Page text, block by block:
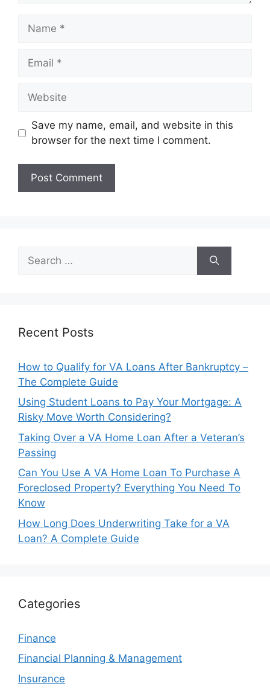
Name
Email
Website
Save my name, email, and website in this
browser for the next time I comment.
for:
Recent Posts
How to Qualify for VA Loans After Bankruptcy –
The Complete Guide
Using Student Loans to Pay Your Mortgage: A
Risky Move Worth Considering?
Taking Over a VA Home Loan After a Veteran’s
Passing
Can You Use A VA Home Loan To Purchase A
Foreclosed Property? Everything You Need To
Know
How Long Does Underwriting Take for a VA
Loan? A Complete Guide
Categories
Finance
Financial Planning & Management
Insurance